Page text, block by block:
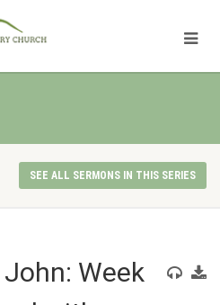
SEE ALL SERMONS IN THIS SERIES
Week